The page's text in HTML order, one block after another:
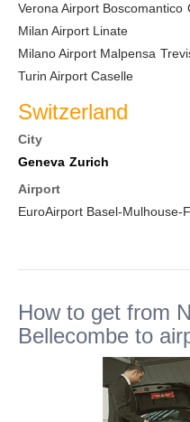
Verona Airport Boscomantico
Milan Airport Linate
Milano Airport Malpensa
Turin Airport Caselle
Switzerland
City
Geneva Zurich
Airport
EuroAirport Basel-Mulhouse-
How to get from
Bellecombe to